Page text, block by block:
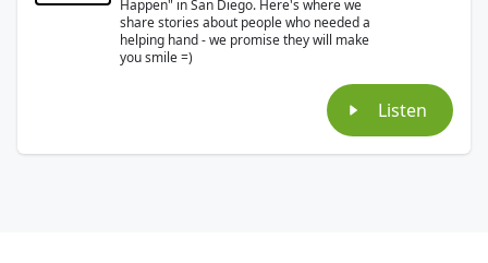
Happen" in San Diego. Here's where we
share stories about people who needed a
helping hand - we promise they will make
you smile =)
Listen